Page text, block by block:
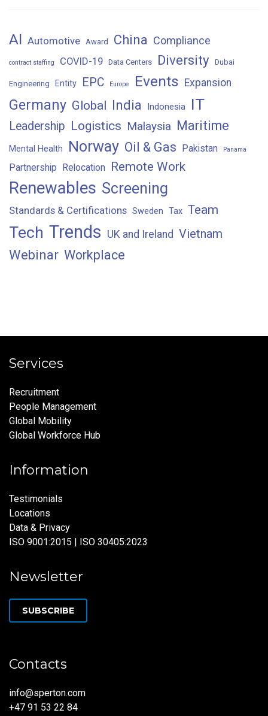
AI Automotive Award China Compliance
contract staffing COVID-19 Data Centers Diversity Dubai
Engineering Entity EPC Europe Events Expansion
Germany Global India Indonesia IT
Leadership Logistics Malaysia Maritime
Mental Health Norway Oil & Gas Pakistan Panama
Partnership Relocation Remote Work
Renewables Screening
Standards & Certifications Sweden Tax Team
Tech Trends UK and Ireland Vietnam
Webinar Workplace
Services
Recruitment
People Management
Global Mobility
Global Workforce Hub
Information
Testimonials
Locations
Data & Privacy
ISO 9001:2015 | ISO 30405:2023
Newsletter
SUBSCRIBE
Contacts
info@sperton.com
+47 91 53 22 84